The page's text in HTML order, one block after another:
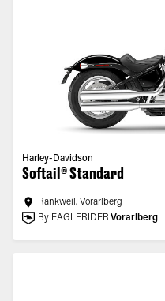
Harley-Davidson
Softail® Standard
Rankweil, Vorarlberg
By EAGLERIDER Vorarlberg